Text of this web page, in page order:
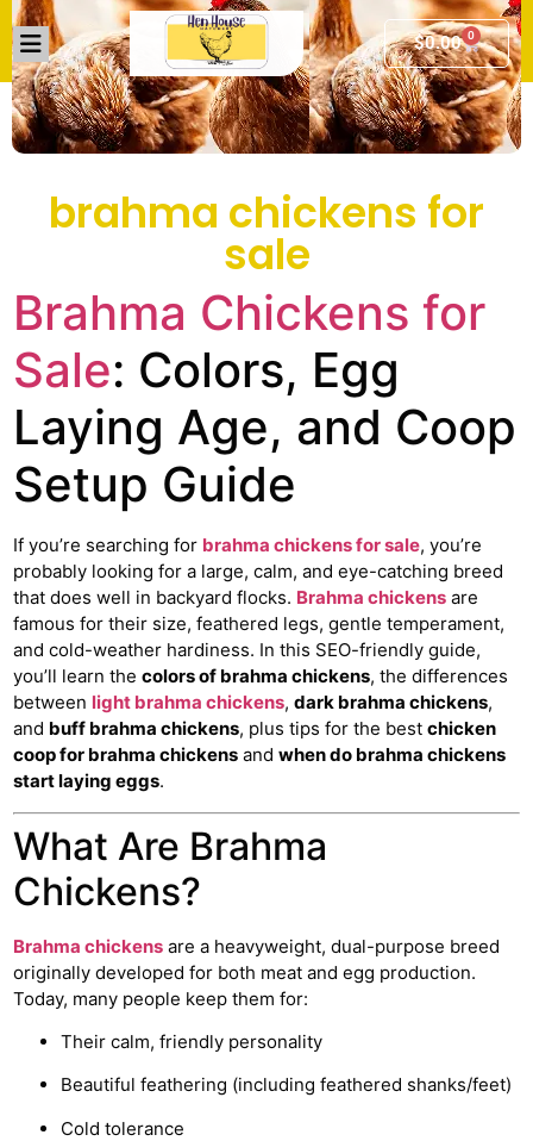
$0.00 0
brahma chickens for
sale
Brahma Chickens for
Sale: Colors, Egg
Laying Age, and Coop
Setup Guide
If you’re searching for brahma chickens for sale, you’re
probably looking for a large, calm, and eye-catching breed
that does well in backyard flocks. Brahma chickens are
famous for their size, feathered legs, gentle temperament,
and cold-weather hardiness. In this SEO-friendly guide,
you’ll learn thecolors of brahma chickens, the differences
between light brahma chickens,dark brahma chickens,
and buff brahma chickens, plus tips for the bestchicken
coop for brahma chickens andwhen do brahma chickens
start laying eggs.
What Are Brahma
Chickens?
Brahma chickens are a heavyweight, dual-purpose breed
originally developed for both meat and egg production.
Today, many people keep them for:
Their calm, friendly personality
Beautiful feathering (including feathered shanks/feet)
Cold tolerance